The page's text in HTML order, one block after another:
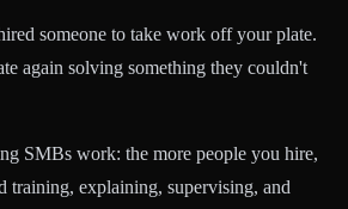
someone to take work off your plate.
again solving something they couldn't
SMBs work: the more people you hire,
training, explaining, supervising, and